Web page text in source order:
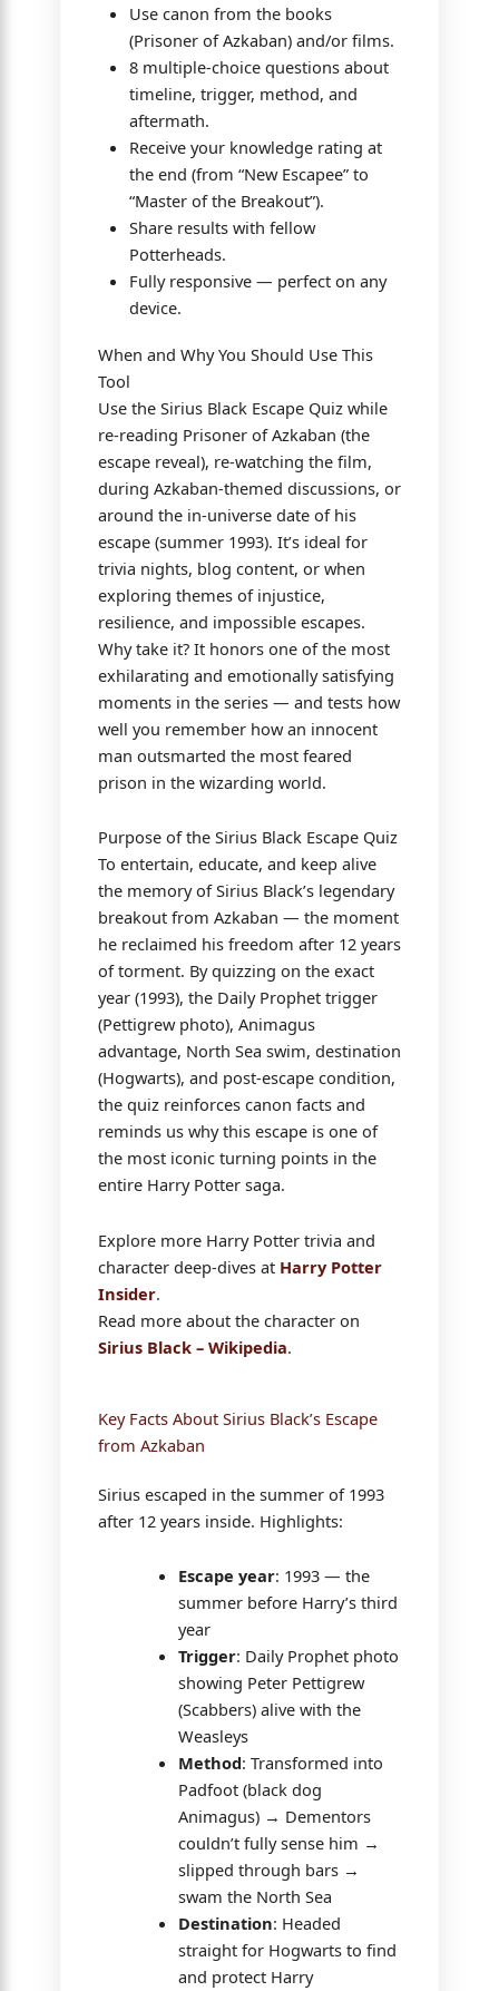
Use canon from the books
(Prisoner of Azkaban) and/or films.
8 multiple-choice questions about
timeline, trigger, method, and
aftermath.
Receive your knowledge rating at
the end (from “New Escapee” to
“Master of the Breakout”).
Share results with fellow
Potterheads.
Fully responsive — perfect on any
device.
When and Why You Should Use This
Tool
Use the Sirius Black Escape Quiz while
re-reading Prisoner of Azkaban (the
escape reveal), re-watching the film,
during Azkaban-themed discussions, or
around the in-universe date of his
escape (summer 1993). It’s ideal for
trivia nights, blog content, or when
exploring themes of injustice,
resilience, and impossible escapes.
Why take it? It honors one of the most
exhilarating and emotionally satisfying
moments in the series — and tests how
well you remember how an innocent
man outsmarted the most feared
prison in the wizarding world.
Purpose of the Sirius Black Escape Quiz
To entertain, educate, and keep alive
the memory of Sirius Black’s legendary
breakout from Azkaban — the moment
he reclaimed his freedom after 12 years
of torment. By quizzing on the exact
year (1993), the Daily Prophet trigger
(Pettigrew photo), Animagus
advantage, North Sea swim, destination
(Hogwarts), and post-escape condition,
the quiz reinforces canon facts and
reminds us why this escape is one of
the most iconic turning points in the
entire Harry Potter saga.
Explore more Harry Potter trivia and
character deep-dives at Harry Potter
Insider.
Read more about the character on
Sirius Black – Wikipedia.
Key Facts About Sirius Black’s Escape
from Azkaban
Sirius escaped in the summer of 1993
after 12 years inside. Highlights:
Escape year: 1993 — the
summer before Harry’s third
year
Trigger: Daily Prophet photo
showing Peter Pettigrew
(Scabbers) alive with the
Weasleys
Method: Transformed into
Padfoot (black dog
Animagus) → Dementors
couldn’t fully sense him →
slipped through bars →
swam the North Sea
Destination: Headed
straight for Hogwarts to find
and protect Harry